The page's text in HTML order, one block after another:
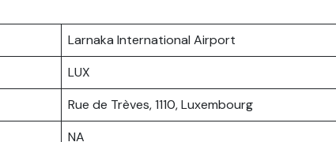
Larnaka International Airport
LUX
Rue de Trèves, 1110, Luxembourg
NA